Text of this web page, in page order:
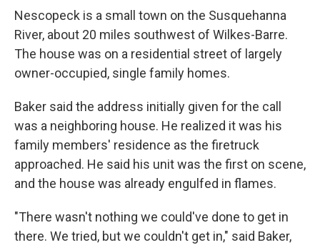
Nescopeck is a small town on the Susquehanna
River, about 20 miles southwest of Wilkes-Barre.
The house was on a residential street of largely
owner-occupied, single family homes.
Baker said the address initially given for the call
was a neighboring house. He realized it was his
family members' residence as the firetruck
approached. He said his unit was the first on scene,
and the house was already engulfed in flames.
"There wasn't nothing we could've done to get in
there. We tried, but we couldn't get in," said Baker,